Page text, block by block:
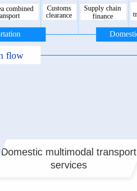
Domestic multimodal transport
services